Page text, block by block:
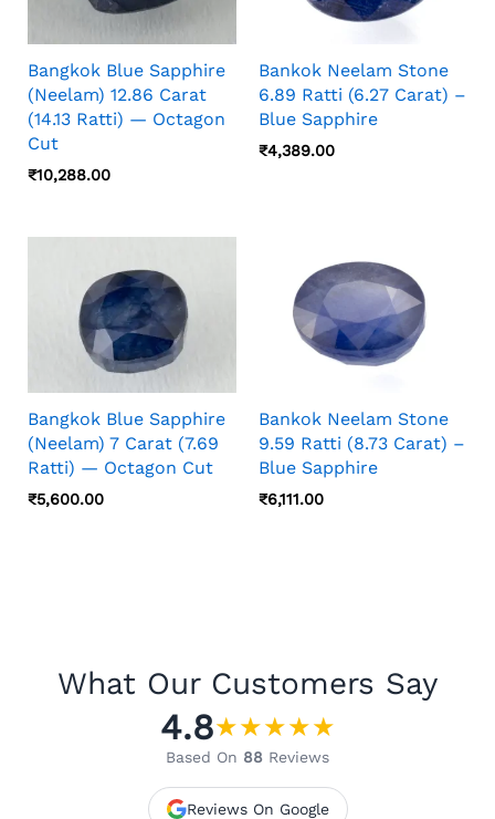
Bangkok Blue Sapphire
(Neelam) 12.86 Carat
(14.13 Ratti) — Octagon
Cut
₹10,288.00
Bankok Neelam Stone
6.89 Ratti (6.27 Carat) –
Blue Sapphire
₹4,389.00
Bangkok Blue Sapphire
(Neelam) 7 Carat (7.69
Ratti) — Octagon Cut
₹5,600.00
Bankok Neelam Stone
9.59 Ratti (8.73 Carat) –
Blue Sapphire
₹6,111.00
What Our Customers Say
4.8★★★★★
Based On 88 Reviews
Reviews On Google